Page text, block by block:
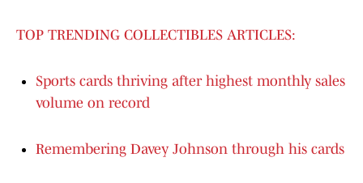
TOP TRENDING COLLECTIBLES ARTICLES:
Sports cards thriving after highest monthly sales
volume on record
Remembering Davey Johnson through his cards